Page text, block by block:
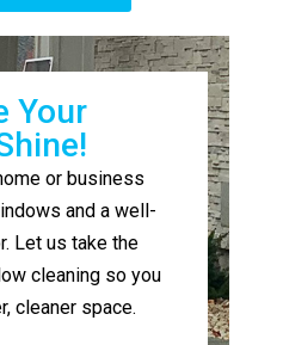
Your
or business
and a well-
Let us take the
cleaning so you
cleaner space.